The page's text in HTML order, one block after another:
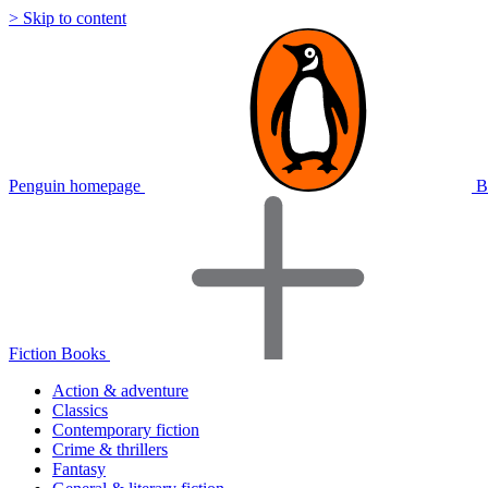
> Skip to content
Penguin homepage
Fiction Books
Action & adventure
Classics
Contemporary fiction
Crime & thrillers
Fantasy